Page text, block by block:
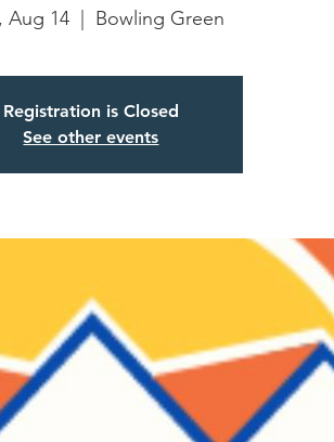
Aug 14
  |
Bowling Green
Registration is Closed
See other events